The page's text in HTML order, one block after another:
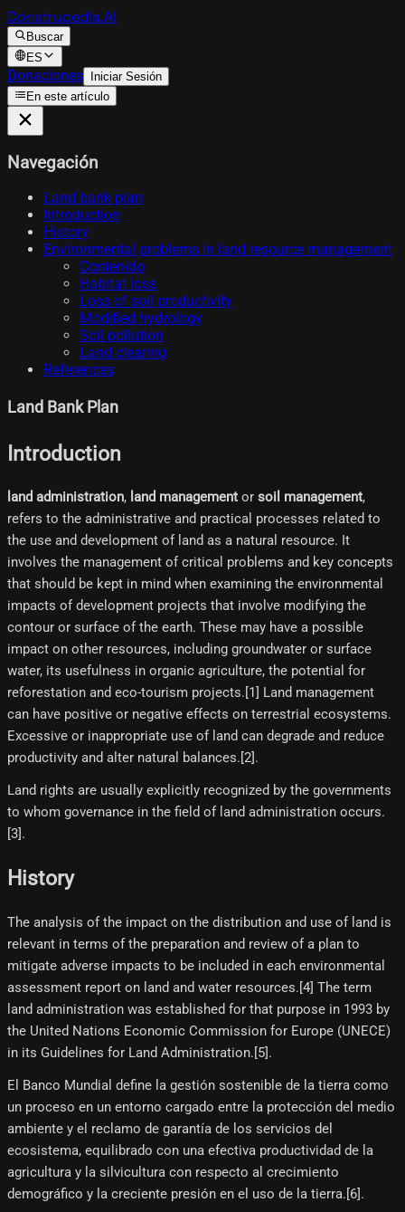
Construpedia.AI
Buscar
ES
Donaciones Iniciar Sesión
En este artículo
Navegación
Land bank plan
Introduction
History
Environmental problems in land resource management
Contenido
Habitat loss
Loss of soil productivity
Modified hydrology
Soil pollution
Land clearing
References
Land Bank Plan
Introduction
land administration, land management or soil management,
refers to the administrative and practical processes related to
the use and development of land as a natural resource. It
involves the management of critical problems and key concepts
that should be kept in mind when examining the environmental
impacts of development projects that involve modifying the
contour or surface of the earth. These may have a possible
impact on other resources, including groundwater or surface
water, its usefulness in organic agriculture, the potential for
reforestation and eco-tourism projects.[1]​ Land management
can have positive or negative effects on terrestrial ecosystems.
Excessive or inappropriate use of land can degrade and reduce
productivity and alter natural balances.[2]​.
Land rights are usually explicitly recognized by the governments
to whom governance in the field of land administration occurs.
[3]​.
History
The analysis of the impact on the distribution and use of land is
relevant in terms of the preparation and review of a plan to
mitigate adverse impacts to be included in each environmental
assessment report on land and water resources.[4]​ The term
land administration was established for that purpose in 1993 by
the United Nations Economic Commission for Europe (UNECE)
in its Guidelines for Land Administration.[5]​.
El Banco Mundial define la gestión sostenible de la tierra como
un proceso en un entorno cargado entre la protección del medio
ambiente y el reclamo de garantía de los servicios del
ecosistema, equilibrado con una efectiva productividad de la
agricultura y la silvicultura con respecto al crecimiento
demográfico y la creciente presión en el uso de la tierra.[6]​.